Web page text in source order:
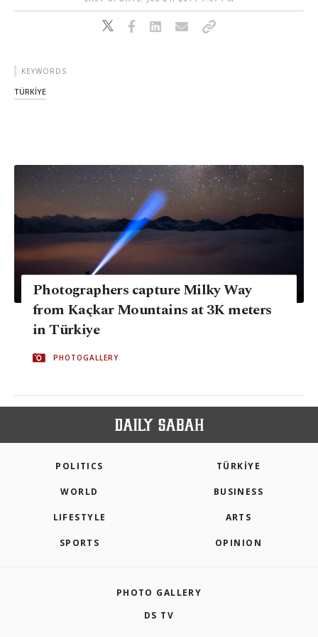
KEYWORDS
TÜRKİYE
Photographers capture Milky Way
from Kaçkar Mountains at 3K meters
in Türkiye
PHOTOGALLERY
POLITICS TÜRKİYE
WORLD BUSINESS
LIFESTYLE ARTS
SPORTS OPINION
PHOTO GALLERY
DS TV